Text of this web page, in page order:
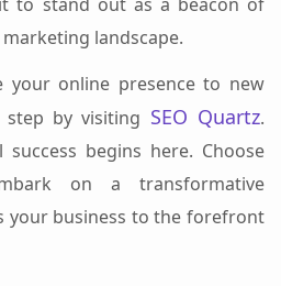
landscape.
your online presence to new
by visiting SEO Quartz.
begins here. Choose
on a transformative
your business to the forefront